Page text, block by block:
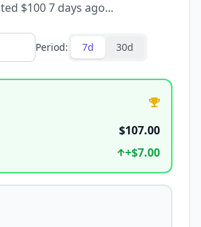
$100 7 days ago...
Period: 7d 30d
$107.00
+$7.00